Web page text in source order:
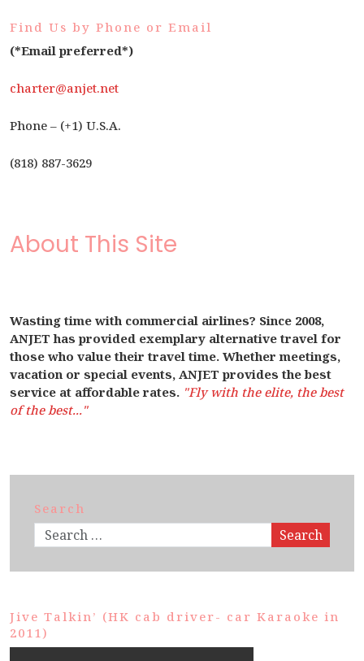
Find Us by Phone or Email
(*Email preferred*)
charter@anjet.net
Phone – (+1) U.S.A.
(818) 887-3629
About This Site
Wasting time with commercial airlines? Since 2008,
ANJET has provided exemplary alternative travel for
those who value their travel time. Whether meetings,
vacation or special events, ANJET provides the best
service at affordable rates. "Fly with the elite, the best
of the best..."
Search
Search
Jive Talkin’ (HK cab driver- car Karaoke in
2011)